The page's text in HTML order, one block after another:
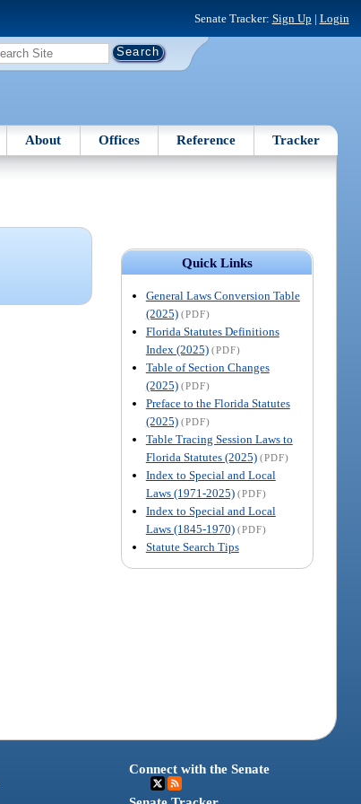
Senate Tracker: Sign Up | Login
About Offices Reference Tracker
Quick Links
General Laws Conversion Table
(2025) (PDF)
Florida Statutes Definitions
Index (2025) (PDF)
Table of Section Changes
(2025) (PDF)
Preface to the Florida Statutes
(2025) (PDF)
Table Tracing Session Laws to
Florida Statutes (2025) (PDF)
Index to Special and Local
Laws (1971-2025) (PDF)
Index to Special and Local
Laws (1845-1970) (PDF)
Statute Search Tips
Connect with the Senate